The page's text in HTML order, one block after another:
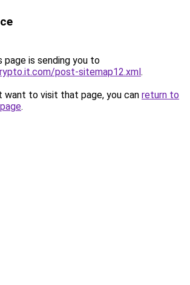
page is sending you to
post-sitemap12.xml.
want to visit that page, you can return to
.